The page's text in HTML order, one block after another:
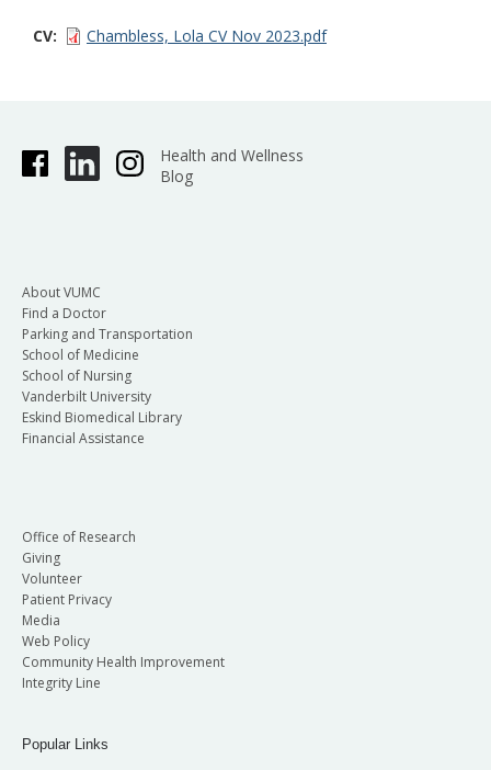
CV Chambless, Lola CV Nov 2023.pdf
Health and Wellness
Blog
About VUMC
Find a Doctor
Parking and Transportation
School of Medicine
School of Nursing
Vanderbilt University
Eskind Biomedical Library
Financial Assistance
Office of Research
Giving
Volunteer
Patient Privacy
Media
Web Policy
Community Health Improvement
Integrity Line
Popular Links